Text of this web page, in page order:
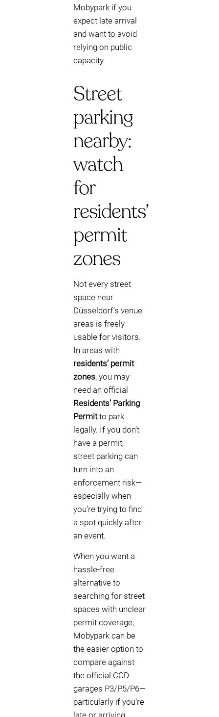
Mobypark if you
expect late arrival
and want to avoid
relying on public
capacity.
Street
parking
nearby:
watch
for
residents’
permit
zones
Not every street
space near
Düsseldorf’s venue
areas is freely
usable for visitors.
In areas with
residents’ permit
zones, you may
need an official
Residents’ Parking
Permitto park
legally. If you don’t
have a permit,
street parking can
turn into an
enforcement risk—
especially when
you’re trying to find
a spot quickly after
an event.
When you want a
hassle-free
alternative to
searching for street
spaces with unclear
permit coverage,
Mobypark can be
the easier option to
compare against
the official CCD
garages P3/P5/P6—
particularly if you’re